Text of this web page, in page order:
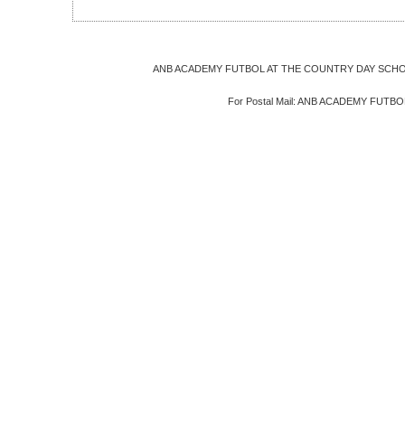
ANB ACADEMY FUTBOL AT THE COUNTRY DAY
For Postal Mail: ANB ACADEMY